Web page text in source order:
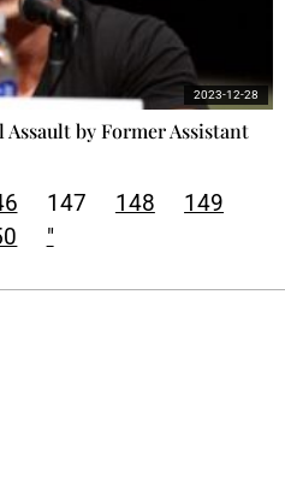
Assault by Former Assistant
2023-12-28
147 148
149
"